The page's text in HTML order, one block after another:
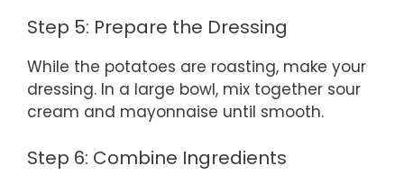
Step 5: Prepare the Dressing
While the potatoes are roasting, make your
dressing. In a large bowl, mix together sour
cream and mayonnaise until smooth.
Step 6: Combine Ingredients